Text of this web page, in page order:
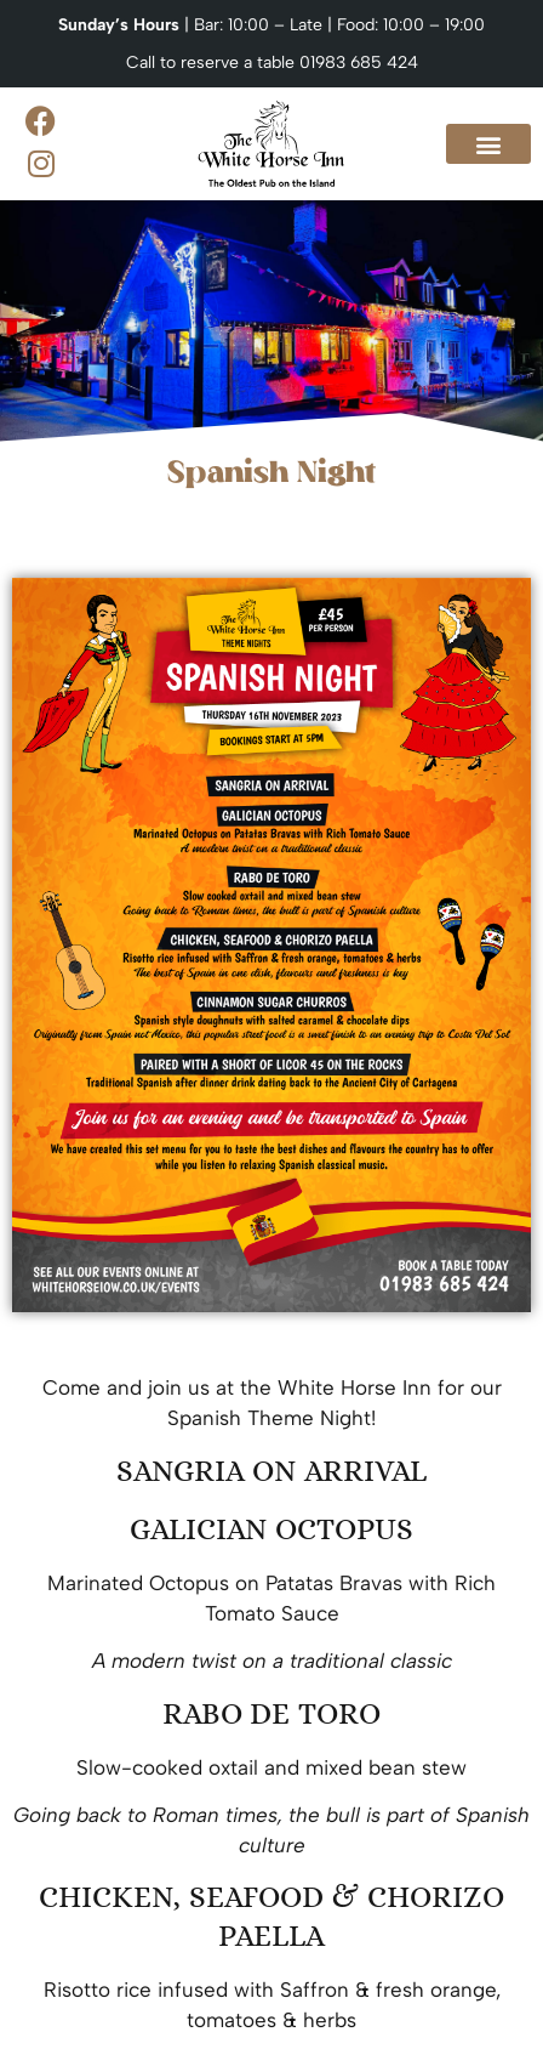
Sunday’s Hours | Bar: 10:00 – Late | Food: 10:00 – 19:00
Call to reserve a table 01983 685 424
Spanish Night
Come and join us at the White Horse Inn for our
Spanish Theme Night!
SANGRIA ON ARRIVAL
GALICIAN OCTOPUS
Marinated Octopus on Patatas Bravas with Rich
Tomato Sauce
A modern twist on a traditional classic
RABO DE TORO
Slow-cooked oxtail and mixed bean stew
Going back to Roman times, the bull is part of Spanish
culture
CHICKEN, SEAFOOD & CHORIZO
PAELLA
Risotto rice infused with Saffron & fresh orange,
tomatoes & herbs